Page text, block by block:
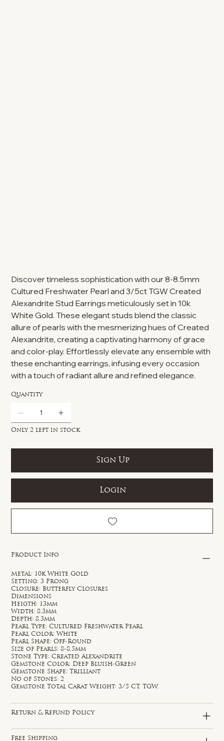
Discover timeless sophistication with our 8-8.5mm
Cultured Freshwater Pearl and 3/5ct TGW Created
Alexandrite Stud Earrings meticulously set in 10k
White Gold. These elegant studs blend the classic
allure of pearls with the mesmerizing hues of Created
Alexandrite, creating a captivating harmony of grace
and color-play. Effortlessly elevate any ensemble with
these enchanting earrings, infusing every occasion
with a touch of radiant allure and refined elegance.
Quantity
Only 2 left in stock
Sign Up
Login
Product Info
Metal: 10k White Gold
Setting: 3 Prong
Closure: Butterfly Closures
Dimensions
Heigth: 13mm
Width: 8.3mm
Depth: 8.3mm
Pearl Type: Cultured Freshwater Pearl
Pearl Color: White
Pearl Shape: Off-Round
Size of Pearls: 8-8.5mm
Stone Type: Created Alexandrite
Gemstone Color: Deep Bluish-Green
Gemstone Shape: Trilliant
No of Stones: 2
Gemstone Total Carat Weight: 3/5 CT. TGW.
Return & Refund Policy
Free Shipping